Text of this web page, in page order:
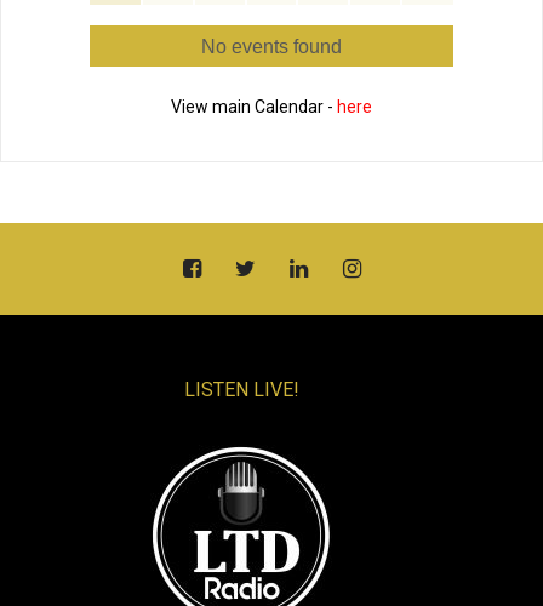
No events found
View main Calendar - here
LISTEN LIVE!